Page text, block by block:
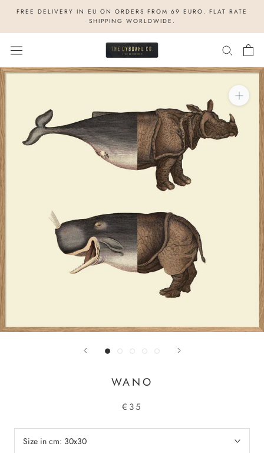
content
FREE DELIVERY IN EU ON ORDERS FROM 69 EURO. FLAT RATE
SHIPPING WORLDWIDE.
WANO
€35
Size in cm: 30x30